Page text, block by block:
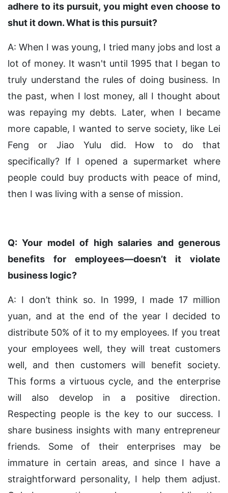
adhere to its pursuit, you might even choose to
shut it down. What is this pursuit?
A: When I was young, I tried many jobs and lost a
lot of money. It wasn't until 1995 that I began to
truly understand the rules of doing business. In
the past, when I lost money, all I thought about
was repaying my debts. Later, when I became
more capable, I wanted to serve society, like Lei
Feng or Jiao Yulu did. How to do that
specifically? If I opened a supermarket where
people could buy products with peace of mind,
then I was living with a sense of mission.
Q: Your model of high salaries and generous
benefits for employees—doesn’t it violate
business logic?
A: I don’t think so. In 1999, I made 17 million
yuan, and at the end of the year I decided to
distribute 50% of it to my employees. If you treat
your employees well, they will treat customers
well, and then customers will benefit society.
This forms a virtuous cycle, and the enterprise
will also develop in a positive direction.
Respecting people is the key to our success. I
share business insights with many entrepreneur
friends. Some of their enterprises may be
immature in certain areas, and since I have a
straightforward personality, I help them adjust.